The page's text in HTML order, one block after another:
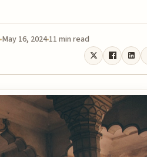
May 16, 2024 11 min read